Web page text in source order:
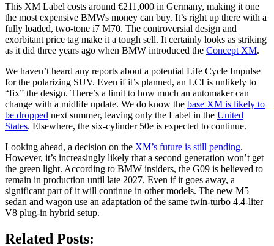
This XM Label costs around €211,000 in Germany, making it one
the most expensive BMWs money can buy. It’s right up there with a
fully loaded, two-tone i7 M70. The controversial design and
exorbitant price tag make it a tough sell. It certainly looks as striking
as it did three years ago when BMW introduced the Concept XM.
We haven’t heard any reports about a potential Life Cycle Impulse
for the polarizing SUV. Even if it’s planned, an LCI is unlikely to
“fix” the design. There’s a limit to how much an automaker can
change with a midlife update. We do know the base XM is likely to
be dropped next summer, leaving only the Label in the United
States. Elsewhere, the six-cylinder 50e is expected to continue.
Looking ahead, a decision on the XM’s future is still pending.
However, it’s increasingly likely that a second generation won’t get
the green light. According to BMW insiders, the G09 is believed to
remain in production until late 2027. Even if it goes away, a
significant part of it will continue in other models. The new M5
sedan and wagon use an adaptation of the same twin-turbo 4.4-liter
V8 plug-in hybrid setup.
Related Posts: